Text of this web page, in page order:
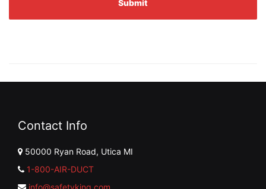
Contact Info
50000 Ryan Road, Utica MI
1-800-AIR-DUCT
info@safetyking.com